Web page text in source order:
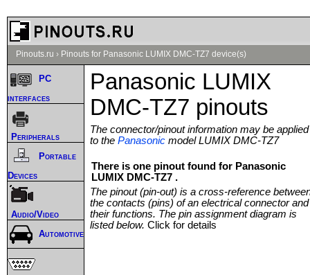
Pinouts.ru › Pinouts for Panasonic LUMIX DMC-TZ7 device(s)
Panasonic LUMIX
DMC-TZ7 pinouts
The connector/pinout information may be applied
to the Panasonic model LUMIX DMC-TZ7
There is one pinout found for Panasonic
LUMIX DMC-TZ7 .
The pinout (pin-out) is a cross-reference
the contacts (pins) of an electrical connector and
their functions. The pin assignment diagram is
listed below. Click for details
PC
interfaces
Peripherals
Portable
Devices
Audio/Video
Automotive